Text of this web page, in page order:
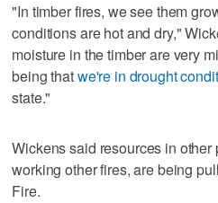
"In timber fires, we see them
conditions are hot and dry,"
moisture in the timber are very
being thatwe're in drought
state."
Wickens said resources in other
working other fires, are being
Fire.